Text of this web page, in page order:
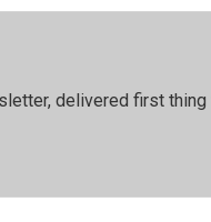
delivered first